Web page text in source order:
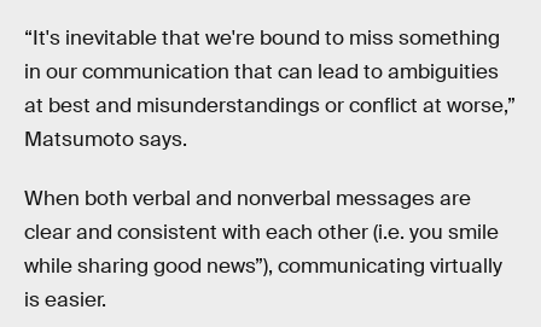
“It's inevitable that we're bound to miss something
in our communication that can lead to ambiguities
at best and misunderstandings or conflict at worse,”
Matsumoto says.
When both verbal and nonverbal messages are
clear and consistent with each other (i.e. you smile
while sharing good news”), communicating virtually
is easier.